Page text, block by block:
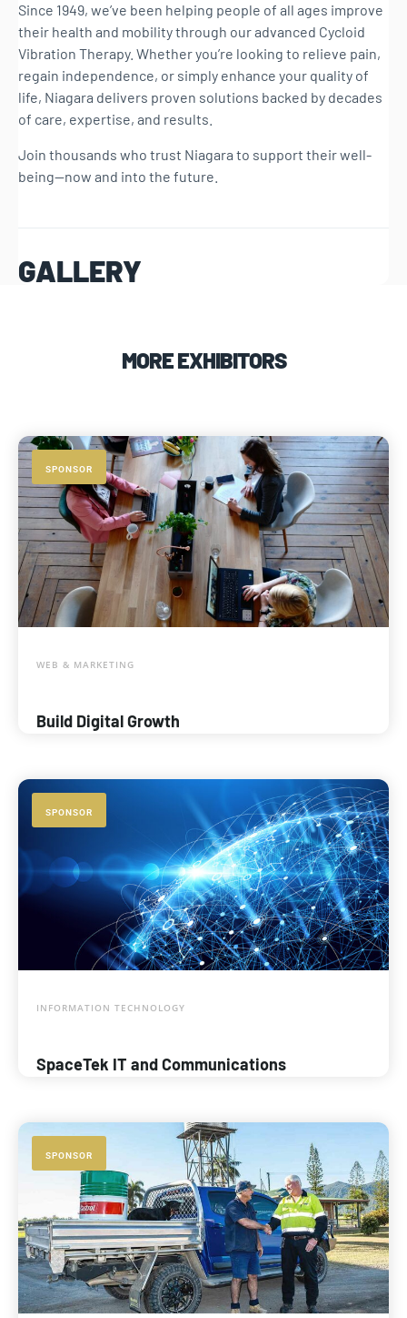
Since 1949, we’ve been helping people of all ages improve
their health and mobility through our advanced Cycloid
Vibration Therapy. Whether you’re looking to relieve pain,
regain independence, or simply enhance your quality of
life, Niagara delivers proven solutions backed by decades
of care, expertise, and results.
Join thousands who trust Niagara to support their well-
being—now and into the future.
GALLERY
MORE EXHIBITORS
SPONSOR
WEB & MARKETING
Build Digital Growth
SPONSOR
INFORMATION TECHNOLOGY
SpaceTek IT and Communications
SPONSOR